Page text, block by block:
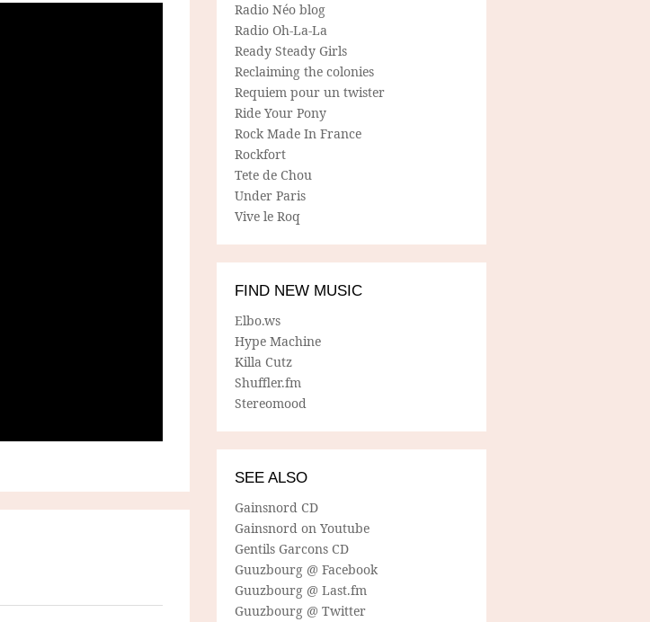
Radio Néo blog
Radio Oh-La-La
Ready Steady Girls
Reclaiming the colonies
Requiem pour un twister
Ride Your Pony
Rock Made In France
Rockfort
Tete de Chou
Under Paris
Vive le Roq
FIND NEW MUSIC
Elbo.ws
Hype Machine
Killa Cutz
Shuffler.fm
Stereomood
SEE ALSO
Gainsnord CD
Gainsnord on Youtube
Gentils Garcons CD
Guuzbourg @ Facebook
Guuzbourg @ Last.fm
Guuzbourg @ Twitter